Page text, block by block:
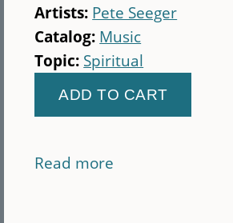
Artists: Pete Seeger
Catalog: Music
Topic: Spiritual
Read more